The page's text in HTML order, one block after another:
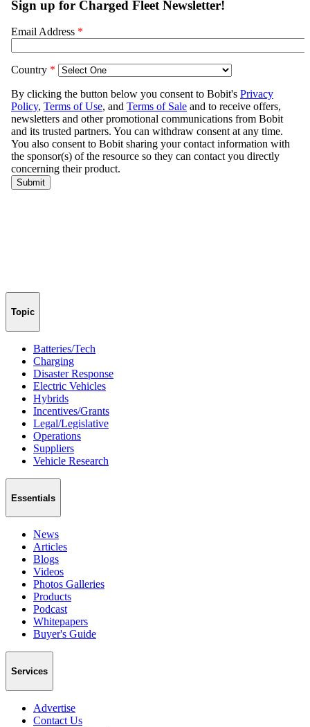
Topic
Batteries/Tech
Charging
Disaster Response
Electric Vehicles
Hybrids
Incentives/Grants
Legal/Legislative
Operations
Suppliers
Vehicle Research
Essentials
News
Articles
Blogs
Videos
Photos Galleries
Products
Podcast
Whitepapers
Buyer's Guide
Services
Advertise
Contact Us